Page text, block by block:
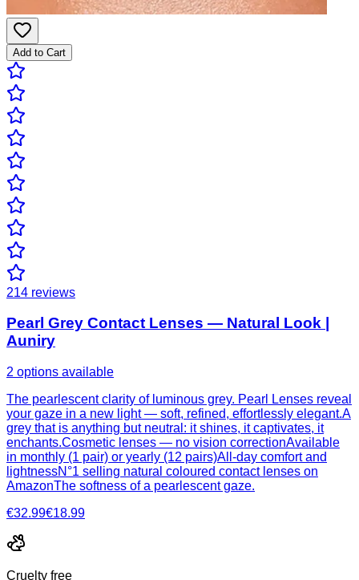
Add to Cart
214 reviews
Pearl Grey Contact Lenses — Natural Look |
Auniry
2 options available
The pearlescent clarity of luminous grey. Pearl Lenses reveal
your gaze in a new light — soft, refined, effortlessly elegant.A
grey that is anything but neutral: it shines, it captivates, it
enchants.Cosmetic lenses — no vision correctionAvailable
in monthly (1 pair) or yearly (12 pairs)All-day comfort and
lightnessN°1 selling natural coloured contact lenses on
AmazonThe softness of a pearlescent gaze.
€32.99€18.99
Cruelty free